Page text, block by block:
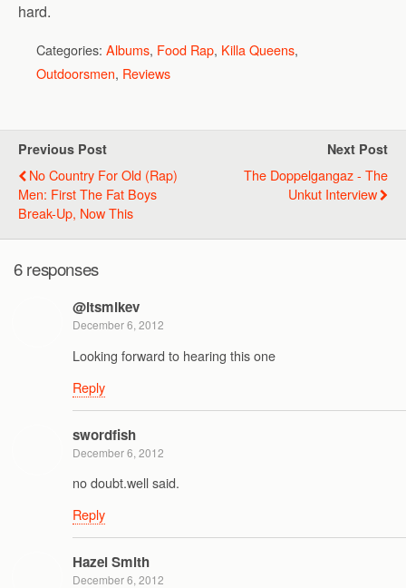
hard.
Categories: Albums, Food Rap, Killa Queens,
Outdoorsmen, Reviews
Previous Post
No Country For Old (Rap)
Men: First The Fat Boys
Break-Up, Now This
Next Post
The Doppelgangaz - The
Unkut Interview
6 responses
@itsmikev
December 6, 2012
Looking forward to hearing this one
Reply
swordfish
December 6, 2012
no doubt.well said.
Reply
Hazel Smith
December 6, 2012